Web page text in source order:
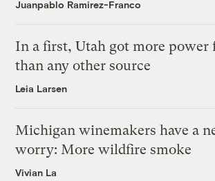
Juanpablo Ramirez-Franco
In a first, Utah got more power
than any other source
Leia Larsen
Michigan winemakers have a
worry: More wildfire smoke
Vivian La